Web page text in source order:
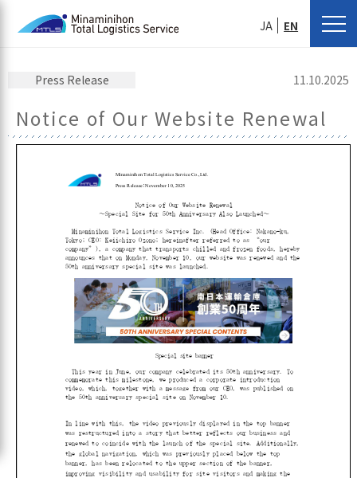
JA EN
Press Release 11.10.2025
Notice of Our Website Renewal